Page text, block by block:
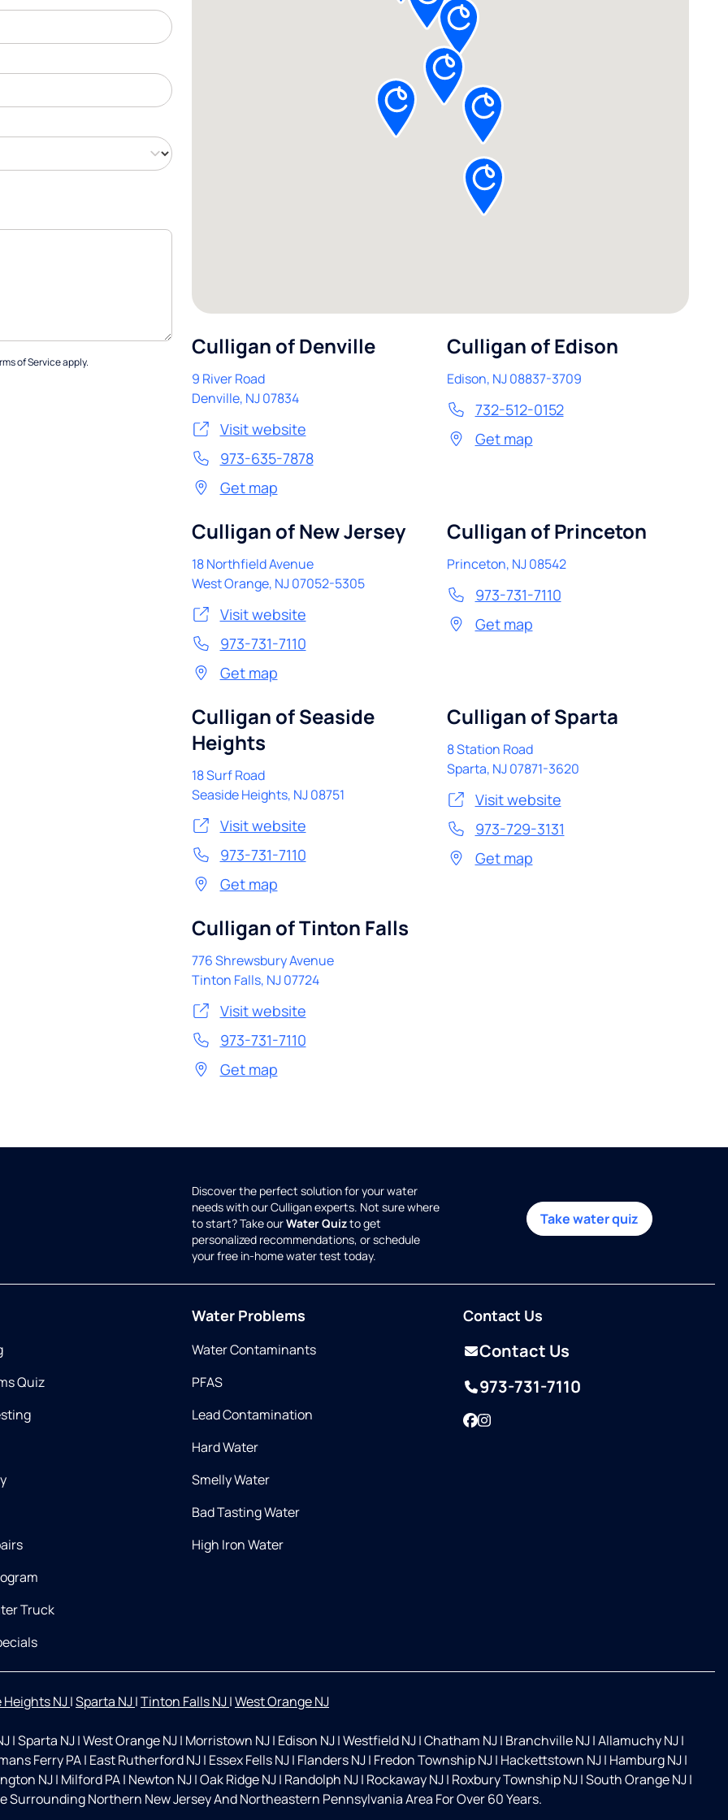
of Serviceapply.
Culligan of Denville
9 River Road
Denville, NJ07834
Visit website
973-635-7878
Get map
Culligan of Edison
Edison, NJ08837-3709
732-512-0152
Get map
Culligan of New Jersey
18 Northfield Avenue
West Orange, NJ07052-5305
Visit website
973-731-7110
Get map
Culligan of Princeton
Princeton, NJ08542
973-731-7110
Get map
Culligan of Seaside
Heights
18 Surf Road
Seaside Heights, NJ08751
Visit website
973-731-7110
Get map
Culligan of Sparta
8 Station Road
Sparta, NJ07871-3620
Visit website
973-729-3131
Get map
Culligan of Tinton Falls
776 Shrewsbury Avenue
Tinton Falls, NJ07724
Visit website
973-731-7110
Get map
Discover the perfect solution for your water
needs with our Culligan experts. Not sure where
to start? Take ourWater Quizto get
personalized recommendations, or schedule
your free in-home water test today.
Take water quiz
Quiz
Truck
Water Problems
Water Contaminants
PFAS
Lead Contamination
Hard Water
Smelly Water
Bad Tasting Water
High Iron Water
Contact Us
Contact Us
973-731-7110
Facebook
Instagram
Heights NJ|Sparta NJ|Tinton Falls NJ|West Orange NJ
|Sparta NJ|West Orange NJ| Morristown NJ| Edison NJ|Westfield NJ|Chatham NJ| Branchville NJ|Allamuchy NJ|
Ferry PA| East Rutherford NJ| Essex Fells NJ| Flanders NJ| Fredon Township NJ| Hackettstown NJ| Hamburg NJ|
NJ| Milford PA| Newton NJ|Oak Ridge NJ| Randolph NJ| Rockaway NJ| Roxbury Township NJ|South Orange NJ|
Surrounding Northern New Jersey And Northeastern Pennsylvania Area For Over 60 Years.